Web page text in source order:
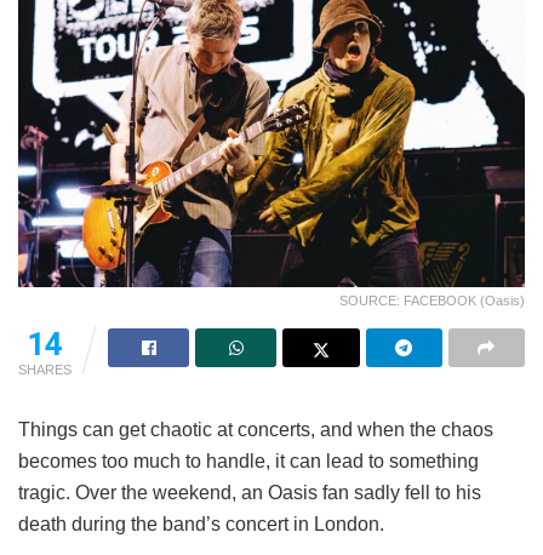
SOURCE: FACEBOOK (Oasis)
14
SHARES
Things can get chaotic at concerts, and when the chaos
becomes too much to handle, it can lead to something
tragic. Over the weekend, an Oasis fan sadly fell to his
death during the band’s concert in London.